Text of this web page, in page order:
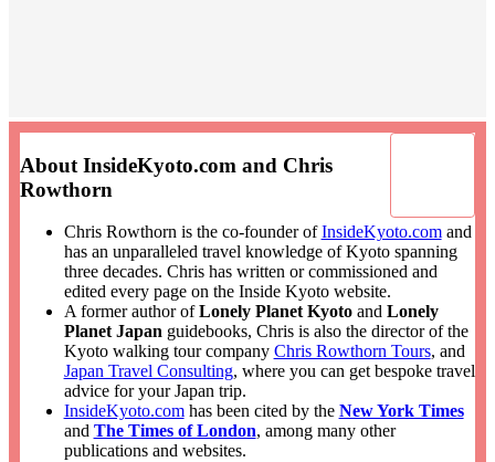
About InsideKyoto.com and Chris
Rowthorn
Chris Rowthorn is the co-founder ofInsideKyoto.comand
has an unparalleled travel knowledge of Kyoto spanning
three decades. Chris has written or commissioned and
edited every page on the Inside Kyoto website.
A former author ofLonely Planet Kyotoand Lonely
Planet Japanguidebooks, Chris is also the director of the
Kyoto walking tour company Chris Rowthorn Tours, and
Japan Travel Consulting, where you can get bespoke travel
advice for your Japan trip.
InsideKyoto.comhas been cited by the New York Times
and The Times of London, among many other
publications and websites.